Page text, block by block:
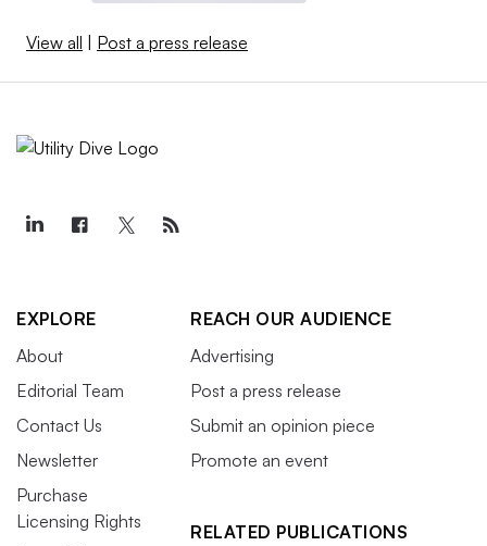
View all Post a press release
EXPLORE
About
Editorial Team
Contact Us
Newsletter
Purchase
Licensing Rights
REACH OUR AUDIENCE
Advertising
Post a press release
Submit an opinion piece
Promote an event
RELATED PUBLICATIONS